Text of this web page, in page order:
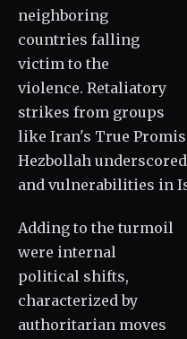
neighboring
countries falling
victim to the
violence. Retaliatory
strikes from groups
like Iran's True
Hezbollah
and vulnerabilities in
Adding to the turmoil
were internal
political shifts,
characterized by
authoritarian moves